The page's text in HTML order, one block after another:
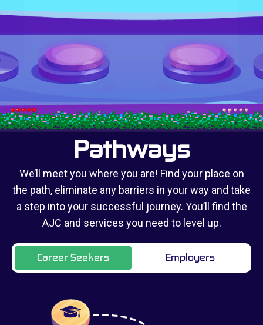
Pathways
We’ll meet you where you are! Find your place on
the path, eliminate any barriers in your way and take
a step into your successful journey. You’ll find the
AJC and services you need to level up.
Career Seekers Employers